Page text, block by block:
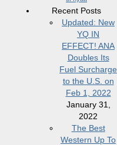
Recent Posts
Updated: New
YQ IN
EFFECT! ANA
Doubles Its
Fuel Surcharge
to the U.S. on
Feb 1, 2022
January 31,
2022
The Best
Western Up To